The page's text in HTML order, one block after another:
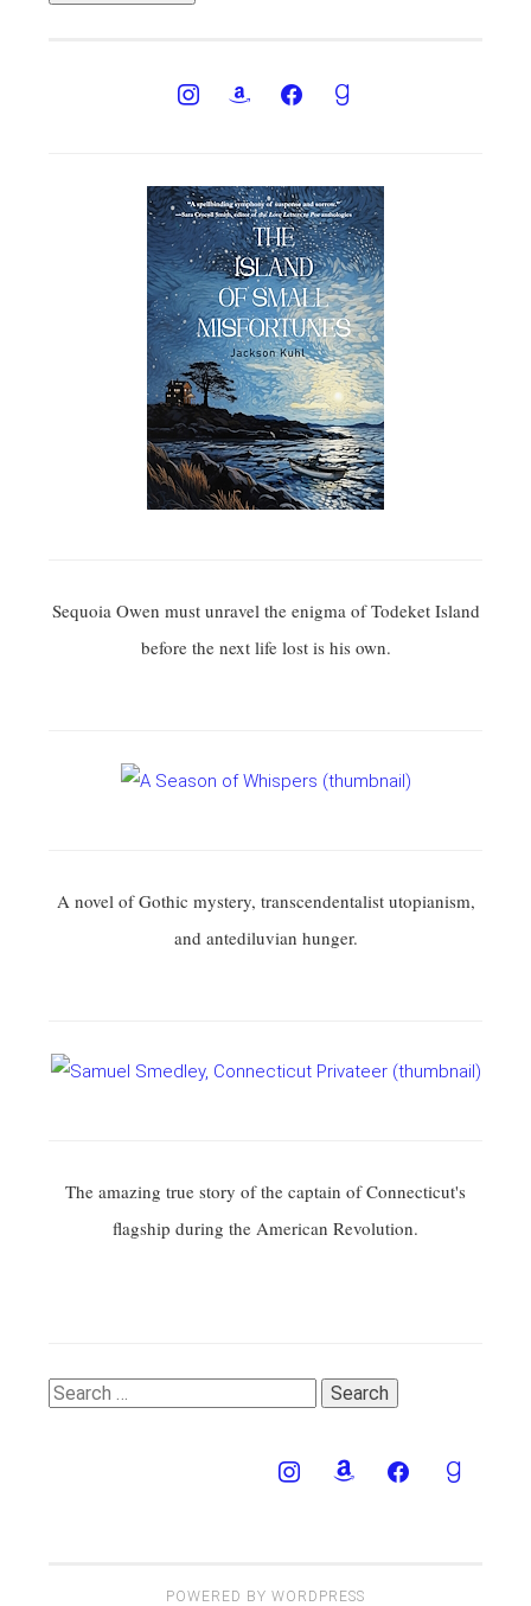
Sequoia Owen must unravel the enigma of Todeket Island
before the next life lost is his own.
A novel of Gothic mystery, transcendentalist utopianism,
and antediluvian hunger.
The amazing true story of the captain of Connecticut's
flagship during the American Revolution.
Search
POWERED BY WORDPRESS